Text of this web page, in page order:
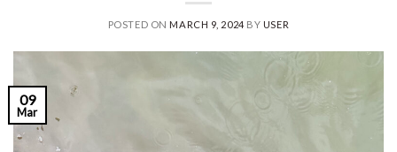
POSTED ONMARCH 9, 2024 BY USER
09
Mar